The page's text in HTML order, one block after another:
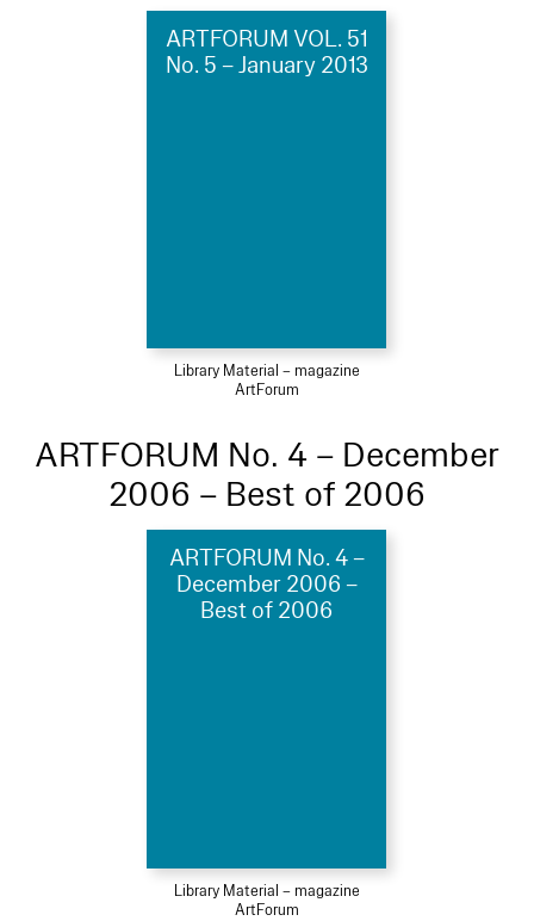
ARTFORUM VOL. 51
No. 5 – January 2013
Library Material – magazine
ArtForum
ARTFORUM No. 4 – December
2006 – Best of 2006
ARTFORUM No. 4 –
December 2006 –
Best of 2006
Library Material – magazine
ArtForum